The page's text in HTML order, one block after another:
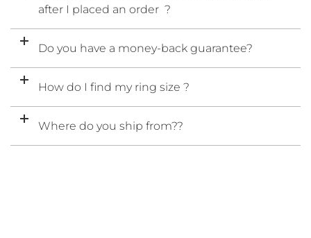
after I placed an order ?
Do you have a money-back guarantee?
How do I find my ring size ?
Where do you ship from??